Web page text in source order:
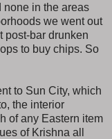
none in the areas
we went out
post-bar drunken
to buy chips. So
to Sun City, which
the interior
of any Eastern item
of Krishna all